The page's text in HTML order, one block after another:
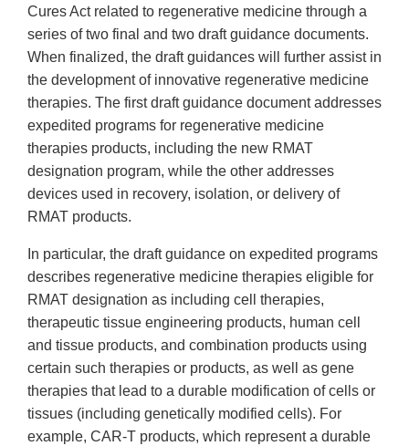
Cures Act related to regenerative medicine through a
series of two final and two draft guidance documents.
When finalized, the draft guidances will further assist in
the development of innovative regenerative medicine
therapies. The first draft guidance document addresses
expedited programs for regenerative medicine
therapies products, including the new RMAT
designation program, while the other addresses
devices used in recovery, isolation, or delivery of
RMAT products.
In particular, the draft guidance on expedited programs
describes regenerative medicine therapies eligible for
RMAT designation as including cell therapies,
therapeutic tissue engineering products, human cell
and tissue products, and combination products using
certain such therapies or products, as well as gene
therapies that lead to a durable modification of cells or
tissues (including genetically modified cells). For
example, CAR-T products, which represent a durable